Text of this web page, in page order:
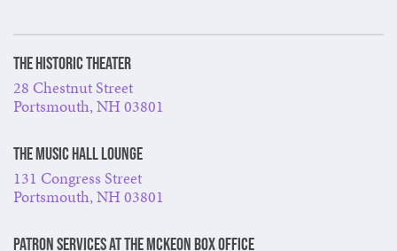
The Historic Theater
28 Chestnut Street
Portsmouth, NH 03801
The Music Hall Lounge
131 Congress Street
Portsmouth, NH 03801
Patron Services at The McKeon Box Office